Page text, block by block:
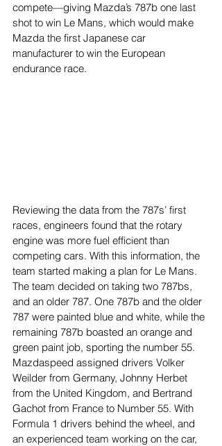
compete—giving Mazda’s 787b one last
shot to win Le Mans, which would make
Mazda the first Japanese car
manufacturer to win the European
endurance race.
Reviewing the data from the 787s’ first
races, engineers found that the rotary
engine was more fuel efficient than
competing cars. With this information, the
team started making a plan for Le Mans.
The team decided on taking two 787bs,
and an older 787. One 787b and the older
787 were painted blue and white, while the
remaining 787b boasted an orange and
green paint job, sporting the number 55.
Mazdaspeed assigned drivers Volker
Weilder from Germany, Johnny Herbet
from the United Kingdom, and Bertrand
Gachot from France to Number 55. With
Formula 1 drivers behind the wheel, and
an experienced team working on the car,